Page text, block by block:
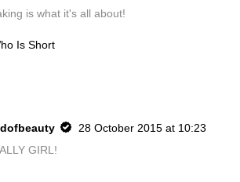
is what it's all about!
Is Short
28 October 2015 at 10:23
GIRL!